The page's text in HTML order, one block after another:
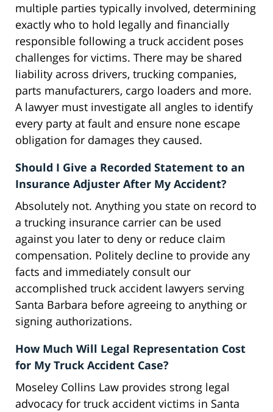
multiple parties typically involved, determining
exactly who to hold legally and financially
responsible following a truck accident poses
challenges for victims. There may be shared
liability across drivers, trucking companies,
parts manufacturers, cargo loaders and more.
A lawyer must investigate all angles to identify
every party at fault and ensure none escape
obligation for damages they caused.
Should I Give a Recorded Statement to an
Insurance Adjuster After My Accident?
Absolutely not. Anything you state on record to
a trucking insurance carrier can be used
against you later to deny or reduce claim
compensation. Politely decline to provide any
facts and immediately consult our
accomplished truck accident lawyers serving
Santa Barbara before agreeing to anything or
signing authorizations.
How Much Will Legal Representation Cost
for My Truck Accident Case?
Moseley Collins Law provides strong legal
advocacy for truck accident victims in Santa